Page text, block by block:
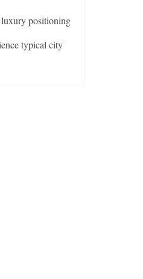
positioning
typical city